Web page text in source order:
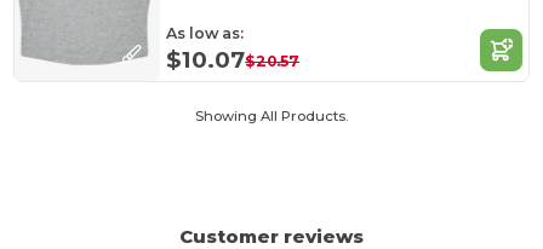
As low as:
$10.07$20.57
Showing All Products.
Customer reviews